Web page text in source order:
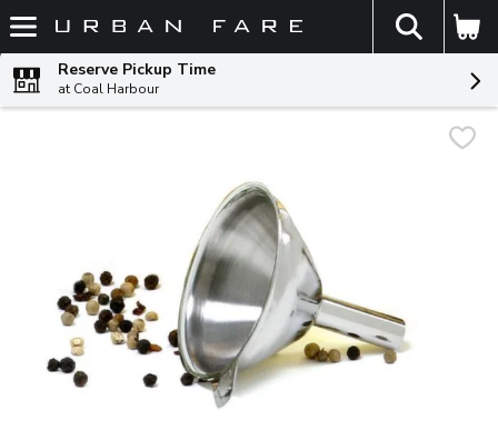
Skip header to page content
The
Reserve Pickup Time
at Coal Harbour